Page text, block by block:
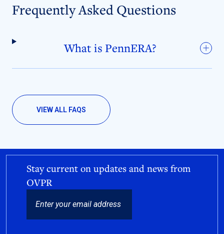
Frequently Asked Questions
What is PennERA?
VIEW ALL FAQS
Stay current on updates and news from
OVPR